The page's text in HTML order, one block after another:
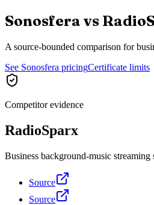
Sonosfera vs
A source-bounded comparison for
See Sonosfera pricingCertificate limits
Competitor evidence
RadioSparx
Business background-music
Source
Source